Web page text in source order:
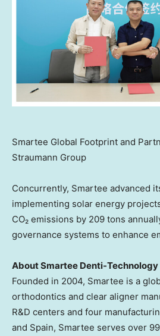
Smartee Global Footprint and
Straumann Group
Concurrently, Smartee advanced
implementing solar energy
CO₂ emissions by 209 tons
governance systems to enhance
About Smartee Denti-Technology
Founded in 2004, Smartee is a
orthodontics and clear aligner
R&D centers and four
and Spain, Smartee serves over